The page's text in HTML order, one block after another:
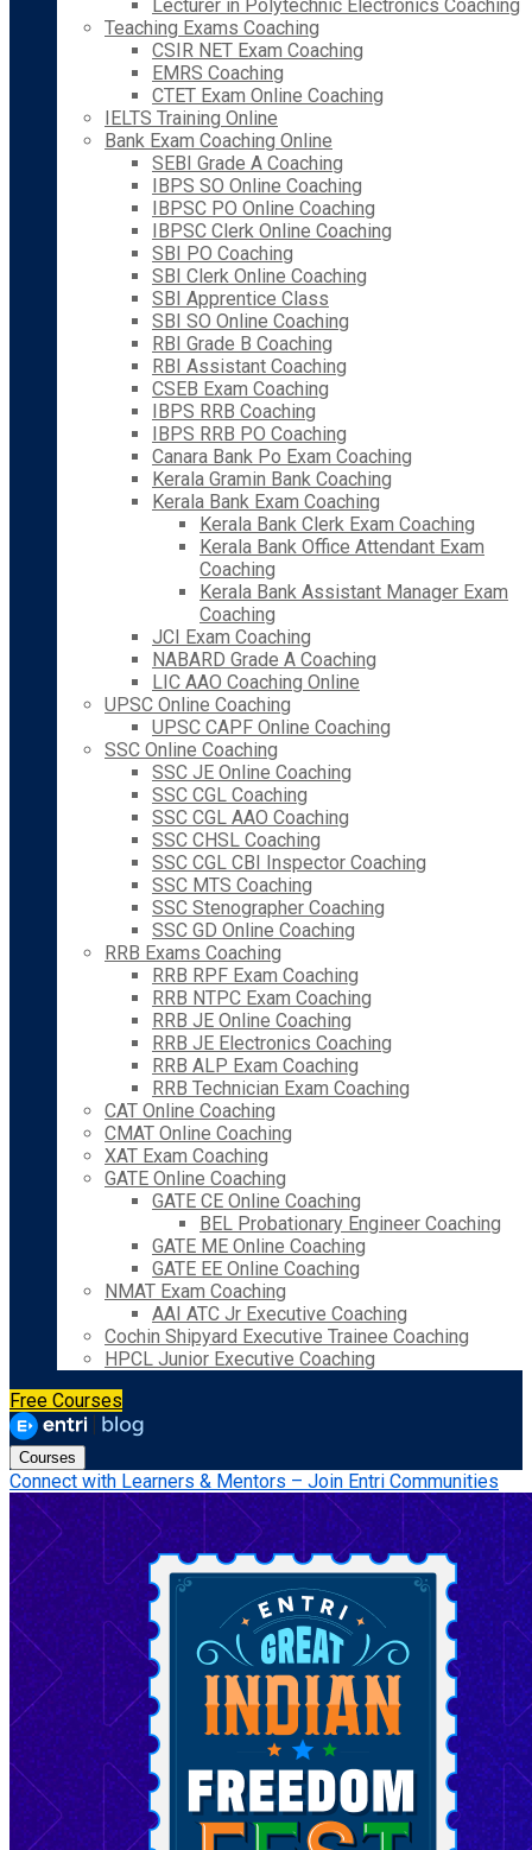
Lecturer in Polytechnic Electronics Coaching
Teaching Exams Coaching
CSIR NET Exam Coaching
EMRS Coaching
CTET Exam Online Coaching
IELTS Training Online
Bank Exam Coaching Online
SEBI Grade A Coaching
IBPS SO Online Coaching
IBPSC PO Online Coaching
IBPSC Clerk Online Coaching
SBI PO Coaching
SBI Clerk Online Coaching
SBI Apprentice Class
SBI SO Online Coaching
RBI Grade B Coaching
RBI Assistant Coaching
CSEB Exam Coaching
IBPS RRB Coaching
IBPS RRB PO Coaching
Canara Bank Po Exam Coaching
Kerala Gramin Bank Coaching
Kerala Bank Exam Coaching
Kerala Bank Clerk Exam Coaching
Kerala Bank Office Attendant Exam
Coaching
Kerala Bank Assistant Manager Exam
Coaching
JCI Exam Coaching
NABARD Grade A Coaching
LIC AAO Coaching Online
UPSC Online Coaching
UPSC CAPF Online Coaching
SSC Online Coaching
SSC JE Online Coaching
SSC CGL Coaching
SSC CGL AAO Coaching
SSC CHSL Coaching
SSC CGL CBI Inspector Coaching
SSC MTS Coaching
SSC Stenographer Coaching
SSC GD Online Coaching
RRB Exams Coaching
RRB RPF Exam Coaching
RRB NTPC Exam Coaching
RRB JE Online Coaching
RRB JE Electronics Coaching
RRB ALP Exam Coaching
RRB Technician Exam Coaching
CAT Online Coaching
CMAT Online Coaching
XAT Exam Coaching
GATE Online Coaching
GATE CE Online Coaching
BEL Probationary Engineer Coaching
GATE ME Online Coaching
GATE EE Online Coaching
NMAT Exam Coaching
AAI ATC Jr Executive Coaching
Cochin Shipyard Executive Trainee Coaching
HPCL Junior Executive Coaching
Free Courses
Courses
Connect with Learners & Mentors – Join Entri Communities